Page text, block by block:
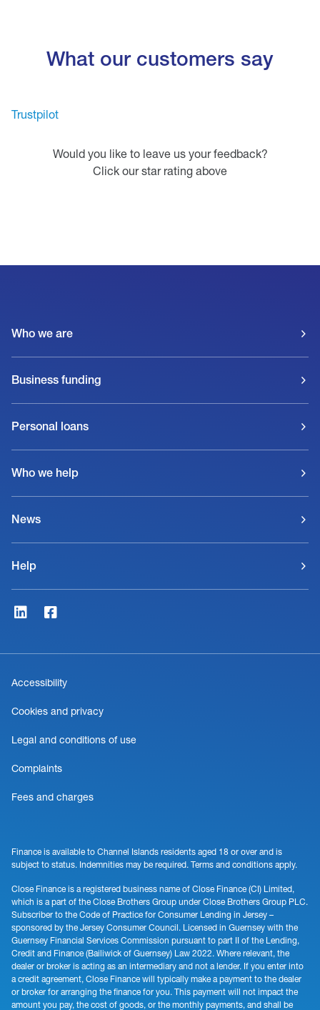
What our customers say
Trustpilot
Would you like to leave us your feedback?
Click our star rating above
Who we are
Business funding
Personal loans
Who we help
News
Help
Accessibility
Cookies and privacy
Legal and conditions of use
Complaints
Fees and charges
Finance is available to Channel Islands residents aged 18 or over and is
subject to status. Indemnities may be required. Terms and conditions apply.
Close Finance is a registered business name of Close Finance (CI) Limited,
which is a part of the Close Brothers Group under Close Brothers Group PLC.
Subscriber to the Code of Practice for Consumer Lending in Jersey –
sponsored by the Jersey Consumer Council. Licensed in Guernsey with the
Guernsey Financial Services Commission pursuant to part II of the Lending,
Credit and Finance (Bailiwick of Guernsey) Law 2022. Where relevant, the
dealer or broker is acting as an intermediary and not a lender. If you enter into
a credit agreement, Close Finance will typically make a payment to the dealer
or broker for arranging the finance for you. This payment will not impact the
amount you pay, the cost of goods, or the monthly payments, and shall be